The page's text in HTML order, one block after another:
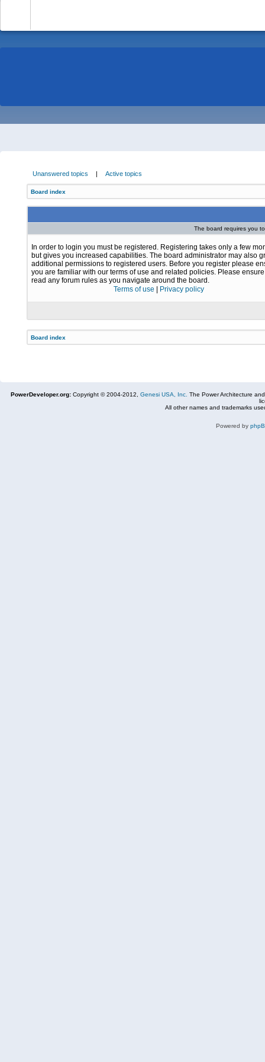
Unanswered topics | Active topics
Board index
The board requires you
In order to login you must be registered. Registering takes only a few
but gives you increased capabilities. The board administrator may also
additional permissions to registered users. Before you register please
you are familiar with our terms of use and related policies. Please
read any forum rules as you navigate around the board.
Terms of use
Privacy policy
Board index
PowerDeveloper.org: Copyright © 2004-2012, Genesi USA, Inc. The Power Architecture
All other names and trademarks
Powered by